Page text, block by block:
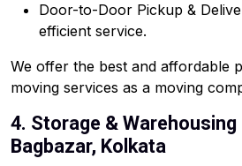
Door-to-Door Pickup &
efficient service.
We offer the best and affordable
moving services as a moving
4. Storage &
Bagbazar, Kolkata